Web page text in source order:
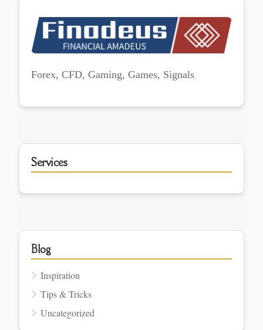
Forex, CFD, Gaming, Games, Signals
Services
Blog
Inspiration
Tips & Tricks
Uncategorized